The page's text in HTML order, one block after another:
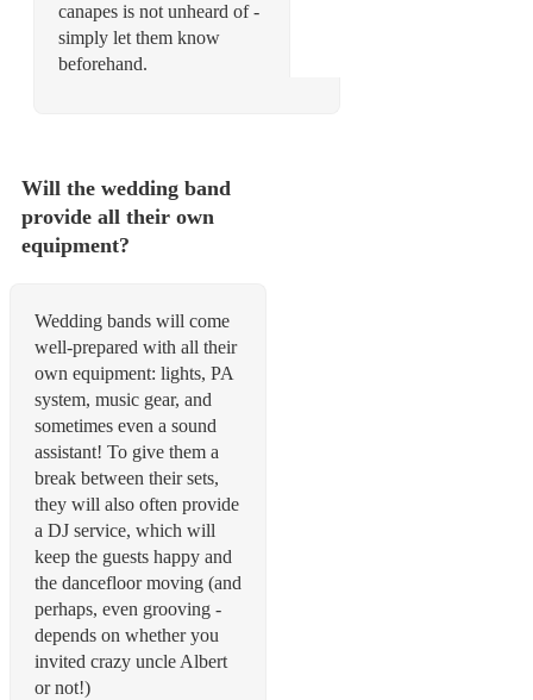
canapes is not unheard of -
simply let them know
beforehand.
Will the wedding band
provide all their own
equipment?
Wedding bands will come
well-prepared with all their
own equipment: lights, PA
system, music gear, and
sometimes even a sound
assistant! To give them a
break between their sets,
they will also often provide
a DJ service, which will
keep the guests happy and
the dancefloor moving (and
perhaps, even grooving -
depends on whether you
invited crazy uncle Albert
or not!)